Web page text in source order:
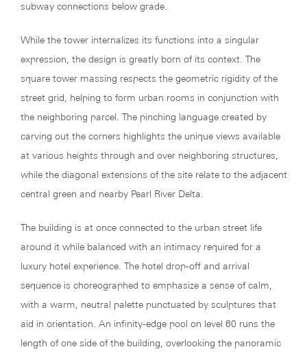
subway connections below grade.
While the tower internalizes its functions into a singular
expression, the design is greatly born of its context. The
square tower massing respects the geometric rigidity of the
street grid, helping to form urban rooms in conjunction with
the neighboring parcel. The pinching language created by
carving out the corners highlights the unique views available
at various heights through and over neighboring structures,
while the diagonal extensions of the site relate to the adjacent
central green and nearby Pearl River Delta.
The building is at once connected to the urban street life
around it while balanced with an intimacy required for a
luxury hotel experience. The hotel drop-off and arrival
sequence is choreographed to emphasize a sense of calm,
with a warm, neutral palette punctuated by sculptures that
aid in orientation. An infinity-edge pool on level 60 runs the
length of one side of the building, overlooking the panoramic